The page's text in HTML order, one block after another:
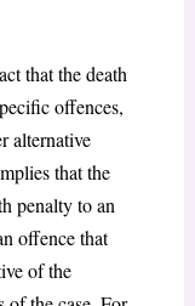
that the death
offences,
alternative
that the
penalty to an
offence that
of the